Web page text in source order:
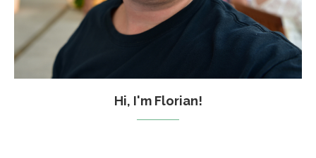
Hi, I'm Florian!